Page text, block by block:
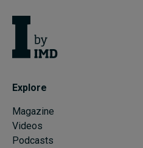
Explore
Magazine
Videos
Podcasts